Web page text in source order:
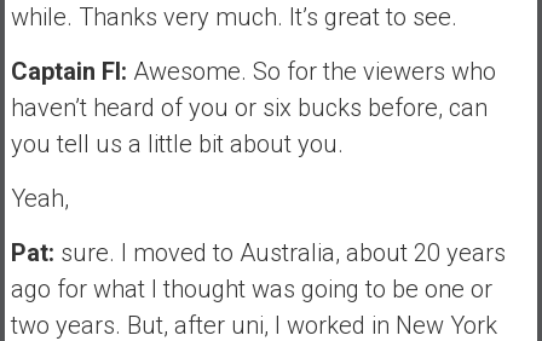
while. Thanks very much. It’s great to see.
Captain FI: Awesome. So for the viewers who
haven’t heard of you or six bucks before, can
you tell us a little bit about you.
Yeah,
Pat: sure. I moved to Australia, about 20 years
ago for what I thought was going to be one or
two years. But, after uni, I worked in New York